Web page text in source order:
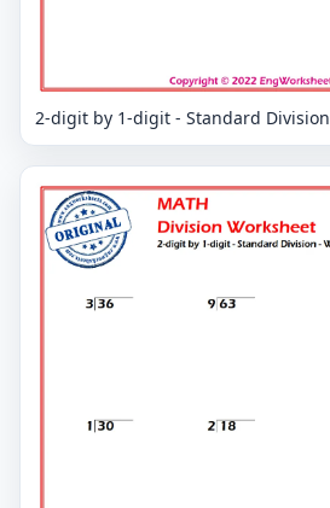
2-digit by 1-digit - Standard